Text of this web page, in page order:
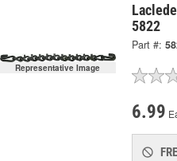
Representative Image
5822
Part #:
6.99